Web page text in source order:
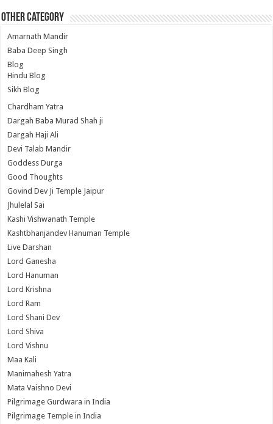
Other Category
Amarnath Mandir
Baba Deep Singh
Blog
Hindu Blog
Sikh Blog
Chardham Yatra
Dargah Baba Murad Shah ji
Dargah Haji Ali
Devi Talab Mandir
Goddess Durga
Good Thoughts
Govind Dev Ji Temple Jaipur
Jhulelal Sai
Kashi Vishwanath Temple
Kashtbhanjandev Hanuman Temple
Live Darshan
Lord Ganesha
Lord Hanuman
Lord Krishna
Lord Ram
Lord Shani Dev
Lord Shiva
Lord Vishnu
Maa Kali
Manimahesh Yatra
Mata Vaishno Devi
Pilgrimage Gurdwara in India
Pilgrimage Temple in India